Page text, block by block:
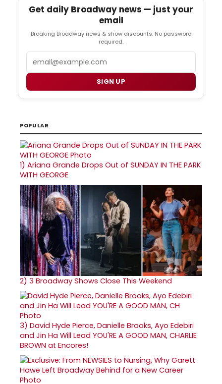
Get daily Broadway news — just your
email
Breaking Broadway news & show discounts. No password
required.
SIGN UP
POPULAR
1) Ariana Grande Drops Out of SUNDAY IN THE PARK
WITH GEORGE
2) 3 Broadway Shows Close This Weekend
3) David Hyde Pierce, Danielle Brooks, Ayo Edebiri
and Jin Ha Will Lead YOU'RE A GOOD MAN, CHARLIE
BROWN at Encores!